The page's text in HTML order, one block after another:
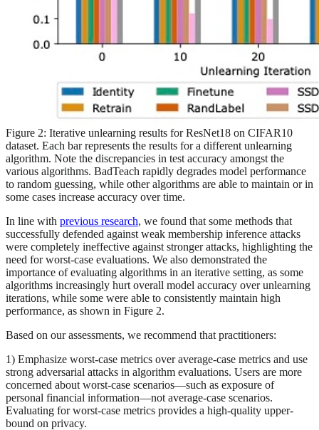
Figure 2: Iterative unlearning results for ResNet18 on CIFAR10
dataset. Each bar represents the results for a different unlearning
algorithm. Note the discrepancies in test accuracy amongst the
various algorithms. BadTeach rapidly degrades model performance
to random guessing, while other algorithms are able to maintain or in
some cases increase accuracy over time.
In line with previous research, we found that some methods that
successfully defended against weak membership inference attacks
were completely ineffective against stronger attacks, highlighting the
need for worst-case evaluations. We also demonstrated the
importance of evaluating algorithms in an iterative setting, as some
algorithms increasingly hurt overall model accuracy over unlearning
iterations, while some were able to consistently maintain high
performance, as shown in Figure 2.
Based on our assessments, we recommend that practitioners:
1) Emphasize worst-case metrics over average-case metrics and use
strong adversarial attacks in algorithm evaluations. Users are more
concerned about worst-case scenarios—such as exposure of
personal financial information—not average-case scenarios.
Evaluating for worst-case metrics provides a high-quality upper-
bound on privacy.